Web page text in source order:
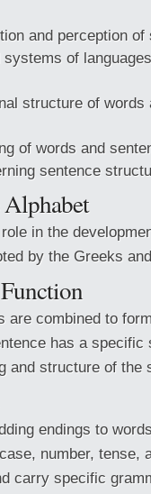
and perception of
of
structure of words
of words and
sentence
Alphabet
in the
by the Greeks
are combined to
has a
and structure of the
endings to
number, tense,
carry specific